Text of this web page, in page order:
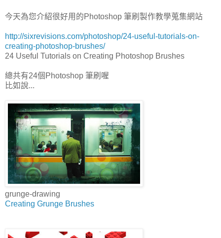
今天為您介紹很好用的Photoshop 筆刷製作教學蒐集網站
http://sixrevisions.com/photoshop/24-useful-tutorials-on-
creating-photoshop-brushes/
24 Useful Tutorials on Creating Photoshop Brushes
總共有24個Photoshop 筆刷喔
比如說...
grunge-drawing
Creating Grunge Brushes